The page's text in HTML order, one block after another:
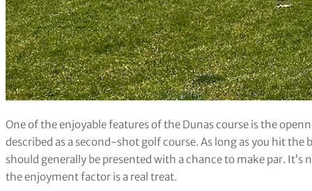
One of the enjoyable features of the Dunas course is the
described as a second-shot golf course. As long as you hit
should generally be presented with a chance to make par.
the enjoyment factor is a real treat.